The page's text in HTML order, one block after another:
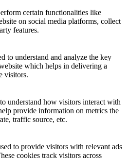
certain functionalities like
on social media platforms, collect
features.
to understand and analyze the key
which helps in delivering a
visitors.
understand how visitors interact with
provide information on metrics the
traffic source, etc.
to provide visitors with relevant ads
cookies track visitors across